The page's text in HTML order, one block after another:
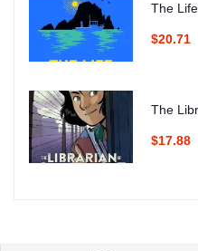
The
$20.71
The
$17.88